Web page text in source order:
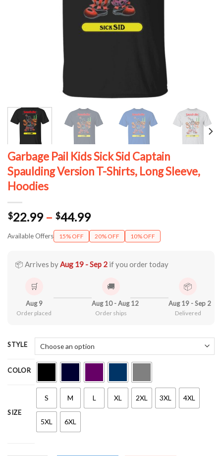
Garbage Pail Kids Sick Sid Captain
Spaulding Version T-Shirts, Long Sleeve,
Hoodies
$22.99 – $44.99Price
range:
$22.99
$44.99
Available Offers 15% OFF 20% OFF 10% OFF
📦 Arrives byAug 19 - Sep 2 if you order today
🛒
Aug 9
Order placed
🚚
Aug 10 - Aug 12
Order ships
📦
Aug 19 - Sep 2
Delivered
STYLE
COLOR
SIZE
S M L XL 2XL 3XL 4XL
5XL 6XL